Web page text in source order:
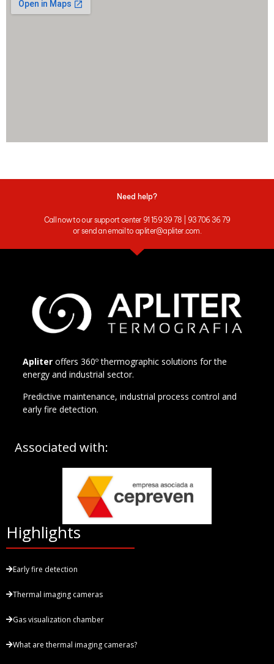
Need help?
Call now to our support center 91 159 39 78 | 93 706 36 79
or send an email to apliter@apliter.com.
Apliter offers 360º thermographic solutions for the
energy and industrial sector.
Predictive maintenance, industrial process control and
early fire detection.
Associated with:
Highlights
Early fire detection
Thermal imaging cameras
Gas visualization chamber
What are thermal imaging cameras?